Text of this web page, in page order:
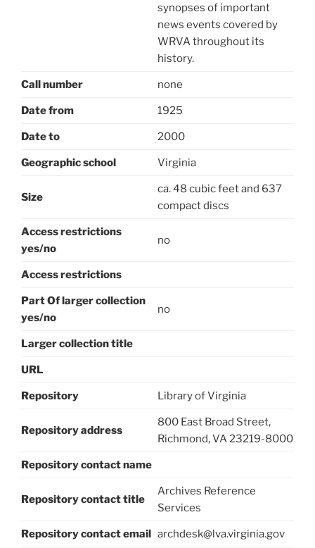
synopses of important
news events covered by
WRVA throughout its
history.
Call number none
Date from 1925
Date to 2000
Geographic school Virginia
Size
ca. 48 cubic feet and 637
compact discs
Access restrictions
yes/no
no
Access restrictions
Part Of larger collection
yes/no
no
Larger collection title
URL
Repository Library of Virginia
Repository address
800 East Broad Street,
Richmond, VA 23219-8000
Repository contact name
Repository contact title
Archives Reference
Services
Repository contact email archdesk@lva.virginia.gov